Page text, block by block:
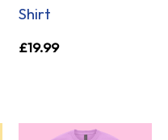
Shirt
£19.99